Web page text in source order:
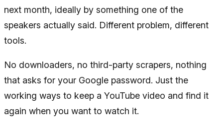
next month, ideally by something one of the
speakers actually said. Different problem, different
tools.
No downloaders, no third-party scrapers, nothing
that asks for your Google password. Just the
working ways to keep a YouTube video and find it
again when you want to watch it.